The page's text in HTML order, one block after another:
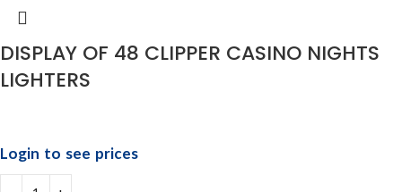
DISPLAY OF 48 CLIPPER CASINO NIGHTS
LIGHTERS
Login to see prices